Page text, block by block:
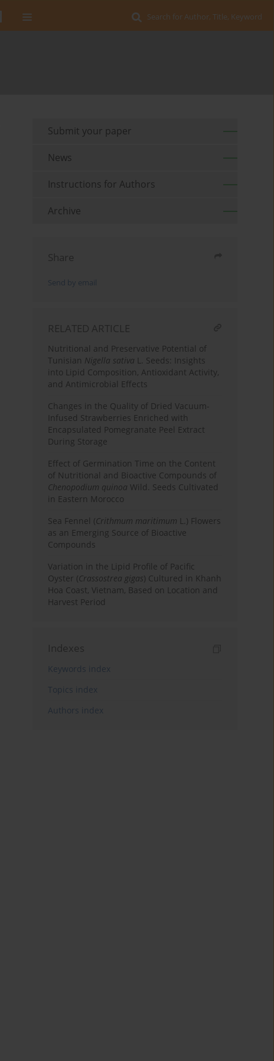
Search for Author, Title, Keyword
Submit your paper
News
Instructions for Authors
Archive
Share
Send by email
RELATED ARTICLE
Nutritional and Preservative Potential of
Tunisian Nigella sativa L. Seeds: Insights
into Lipid Composition, Antioxidant Activity,
and Antimicrobial Effects
Changes in the Quality of Dried Vacuum-
Infused Strawberries Enriched with
Encapsulated Pomegranate Peel Extract
During Storage
Effect of Germination Time on the Content
of Nutritional and Bioactive Compounds of
Chenopodium quinoa Wild. Seeds Cultivated
in Eastern Morocco
Sea Fennel (Crithmum maritimum L.) Flowers
as an Emerging Source of Bioactive
Compounds
Variation in the Lipid Profile of Pacific
Oyster (Crassostrea gigas) Cultured in Khanh
Hoa Coast, Vietnam, Based on Location and
Harvest Period
Indexes
Keywords index
Topics index
Authors index